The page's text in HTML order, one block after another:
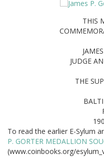
THIS
JUDGE
THE
To read the earlier E-Sylum
P. GORTER MEDALLION
(www.coinbooks.org/